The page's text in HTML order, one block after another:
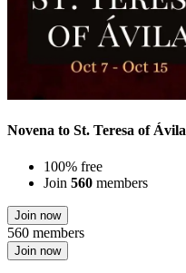
Novena to St. Teresa of Ávila
100% free
Join 560 members
Join now
560 members
Join now